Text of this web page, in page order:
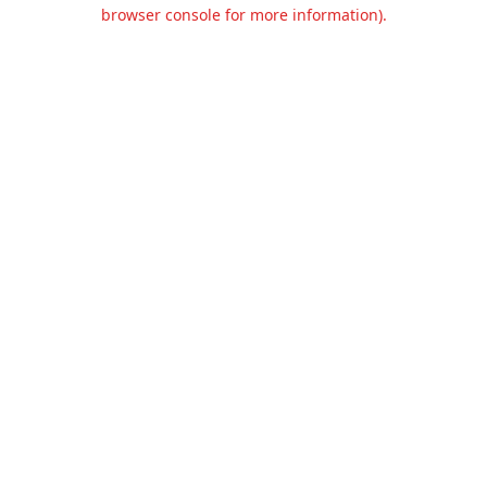
browser console for more information).